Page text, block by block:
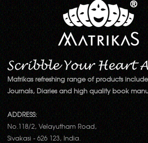
Matrikas refreshing range of products
Journals, Diaries and high quality book
ADDRESS:
No.118/2, Velayutham Road,
Sivakasi - 626 123, India.